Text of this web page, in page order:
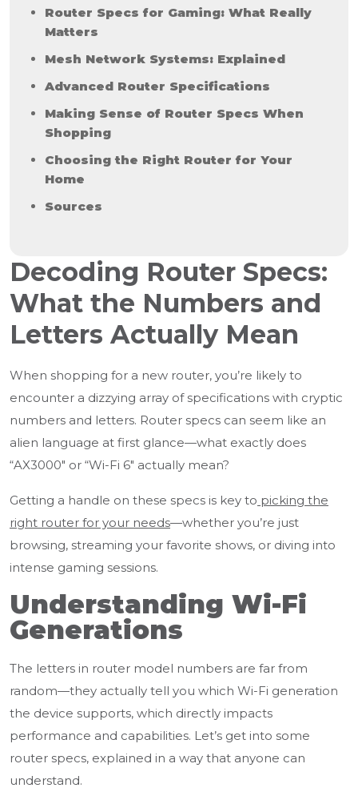
Router Specs for Gaming: What Really
Matters
Mesh Network Systems: Explained
Advanced Router Specifications
Making Sense of Router Specs When
Shopping
Choosing the Right Router for Your
Home
Sources
Decoding Router Specs:
What the Numbers and
Letters Actually Mean
When shopping for a new router, you’re likely to
encounter a dizzying array of specifications with cryptic
numbers and letters. Router specs can seem like an
alien language at first glance—what exactly does
“AX3000" or “Wi-Fi 6" actually mean?
Getting a handle on these specs is key to picking the
right router for your needs—whether you’re just
browsing, streaming your favorite shows, or diving into
intense gaming sessions.
Understanding Wi-Fi
Generations
The letters in router model numbers are far from
random—they actually tell you which Wi-Fi generation
the device supports, which directly impacts
performance and capabilities. Let’s get into some
router specs, explained in a way that anyone can
understand.